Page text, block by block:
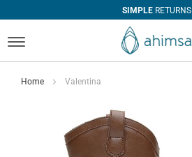
SIMPLERETURNS
Home Valentina